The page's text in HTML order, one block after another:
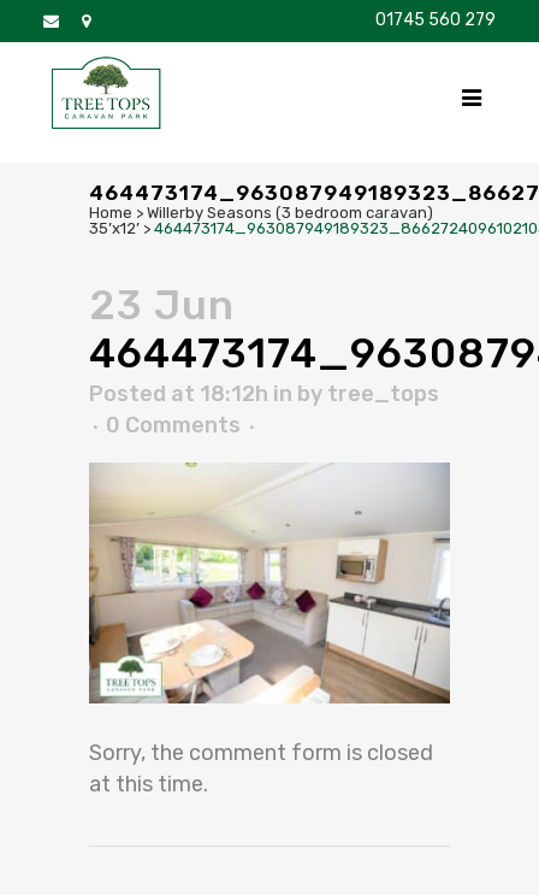
01745 560 279
Home > Willerby Seasons (3 bedroom caravan)
35’x12’ >
23 Jun
Posted at 18:12h in by tree_tops
0 Comments
Sorry, the comment form is closed
at this time.
DISCOVER BROCHURE FAQS